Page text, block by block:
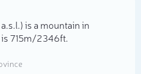
is a mountain in
715m/2 346ft.